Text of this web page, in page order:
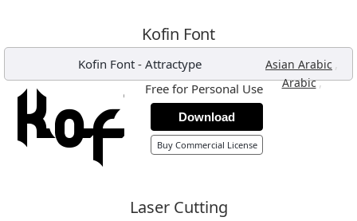
Kofin Font
Kofin Font - Attractype Asian Arabic ,
Arabic,
Free for Personal Use
Download
Buy Commercial License
Laser Cutting